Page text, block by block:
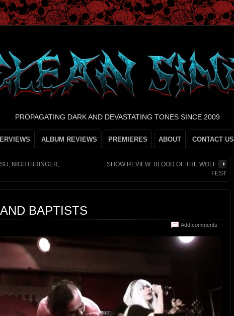
PROPAGATING DARK AND DEVASTATING TONES SINCE 2009
ALBUM REVIEWS PREMIERES ABOUT CONTACT US
NIGHTBRINGER,
SHOW REVIEW: BLOOD OF THE WOLF
FEST
BAPTISTS
Add comments